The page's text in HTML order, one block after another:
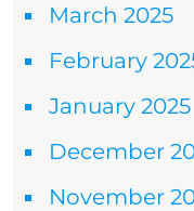
March 2025
February
January 2025
December
November